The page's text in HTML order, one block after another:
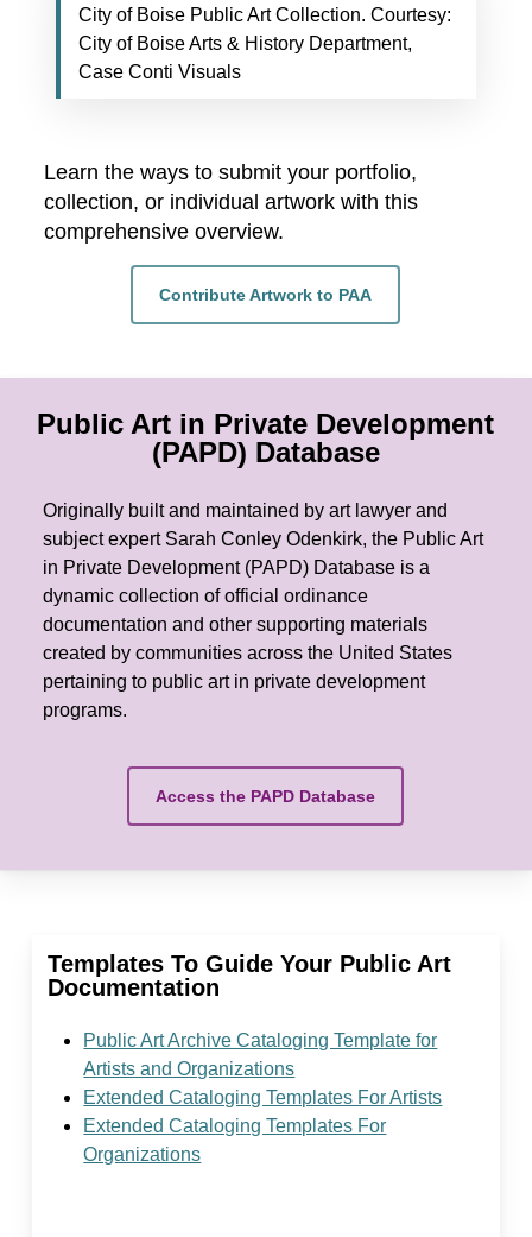
City of Boise Public Art Collection. Courtesy:
City of Boise Arts & History Department,
Case Conti Visuals
Learn the ways to submit your portfolio,
collection, or individual artwork with this
comprehensive overview.
Contribute Artwork to PAA
Public Art in Private Development
(PAPD) Database
Originally built and maintained by art lawyer and
subject expert Sarah Conley Odenkirk, the Public Art
in Private Development (PAPD) Database is a
dynamic collection of official ordinance
documentation and other supporting materials
created by communities across the United States
pertaining to public art in private development
programs.
Access the PAPD Database
Templates To Guide Your Public Art
Documentation
Public Art Archive Cataloging Template for
Artists and Organizations
Extended Cataloging Templates For Artists
Extended Cataloging Templates For
Organizations